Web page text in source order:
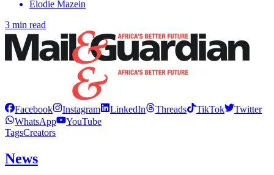
Elodie Mazein
3 min read
Facebook Instagram LinkedIn Threads TikTok
Twitter
WhatsApp
YouTube
TagsCreators
News